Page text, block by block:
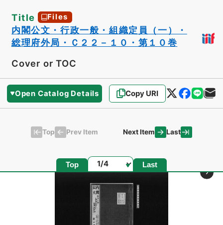
Title Files
内閣公文・行政一般・組織定員（一）・
総理府外局・Ｃ２２－１０・第１０巻
Cover or TOC
Open Catalog Details Copy URI
Top Prev Item Next Item Last
Top Page Last